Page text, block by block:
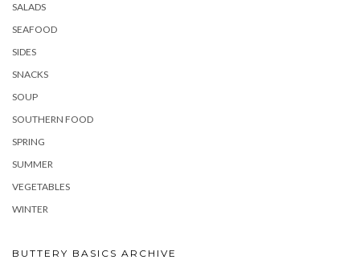
SALADS
SEAFOOD
SIDES
SNACKS
SOUP
SOUTHERN FOOD
SPRING
SUMMER
VEGETABLES
WINTER
BUTTERY BASICS ARCHIVE